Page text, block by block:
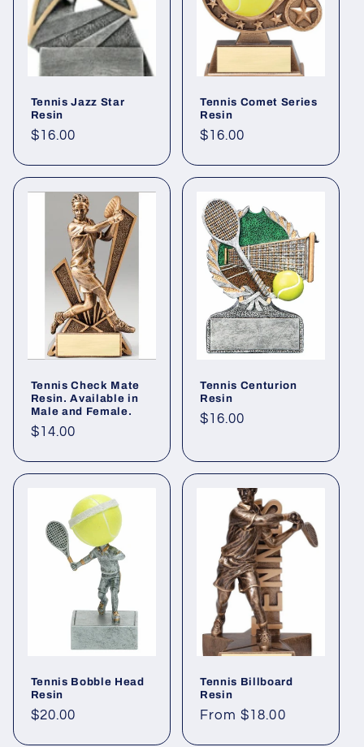
Tennis Jazz Star
Resin
Regular
$16.00
Tennis Comet Series
Resin
Regular
$16.00
Tennis Check Mate
Resin. Available in
Male and Female.
Regular
$14.00
Tennis Centurion
Resin
Regular
$16.00
Tennis Bobble Head
Resin
Regular
$20.00
Tennis Billboard
Resin
Regular
From $18.00